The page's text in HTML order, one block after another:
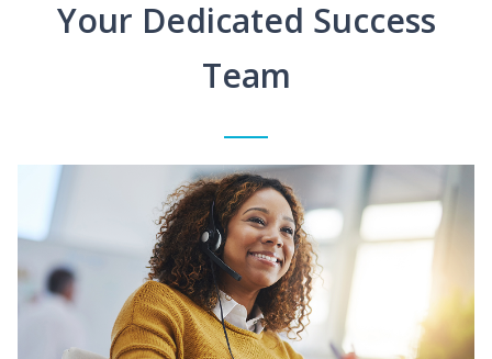
Your Dedicated Success
Team